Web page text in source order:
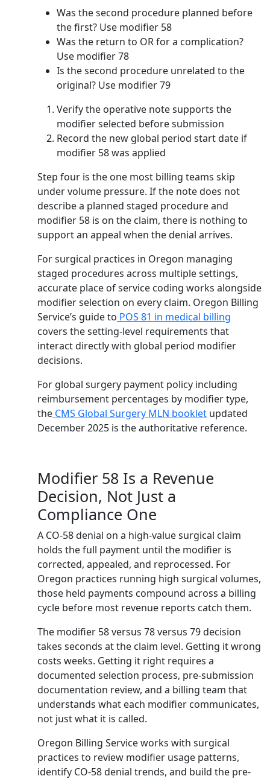
Was the second procedure planned before
the first? Use modifier 58
Was the return to OR for a complication?
Use modifier 78
Is the second procedure unrelated to the
original? Use modifier 79
Verify the operative note supports the
modifier selected before submission
Record the new global period start date if
modifier 58 was applied
Step four is the one most billing teams skip
under volume pressure. If the note does not
describe a planned staged procedure and
modifier 58 is on the claim, there is nothing to
support an appeal when the denial arrives.
For surgical practices in Oregon managing
staged procedures across multiple settings,
accurate place of service coding works alongside
modifier selection on every claim. Oregon Billing
Service’s guide to POS 81 in medical billing
covers the setting-level requirements that
interact directly with global period modifier
decisions.
For global surgery payment policy including
reimbursement percentages by modifier type,
the CMS Global Surgery MLN booklet updated
December 2025 is the authoritative reference.
Modifier 58 Is a Revenue
Decision, Not Just a
Compliance One
A CO-58 denial on a high-value surgical claim
holds the full payment until the modifier is
corrected, appealed, and reprocessed. For
Oregon practices running high surgical volumes,
those held payments compound across a billing
cycle before most revenue reports catch them.
The modifier 58 versus 78 versus 79 decision
takes seconds at the claim level. Getting it wrong
costs weeks. Getting it right requires a
documented selection process, pre-submission
documentation review, and a billing team that
understands what each modifier communicates,
not just what it is called.
Oregon Billing Service works with surgical
practices to review modifier usage patterns,
identify CO-58 denial trends, and build the pre-